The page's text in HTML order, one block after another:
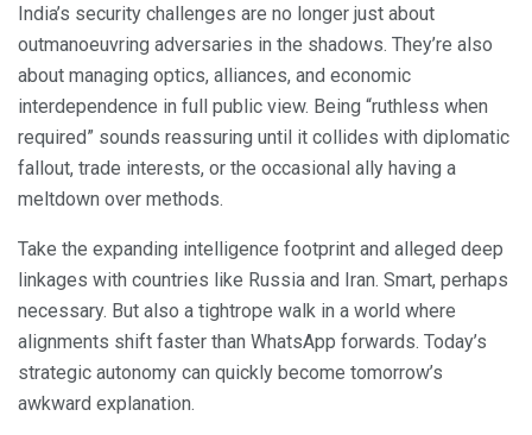
India’s security challenges are no longer just about
outmanoeuvring adversaries in the shadows. They’re also
about managing optics, alliances, and economic
interdependence in full public view. Being “ruthless when
required” sounds reassuring until it collides with diplomatic
fallout, trade interests, or the occasional ally having a
meltdown over methods.
Take the expanding intelligence footprint and alleged deep
linkages with countries like Russia and Iran. Smart, perhaps
necessary. But also a tightrope walk in a world where
alignments shift faster than WhatsApp forwards. Today’s
strategic autonomy can quickly become tomorrow’s
awkward explanation.